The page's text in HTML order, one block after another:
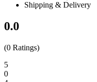
Shipping & Delivery
0.0
(0 Ratings)
5
0